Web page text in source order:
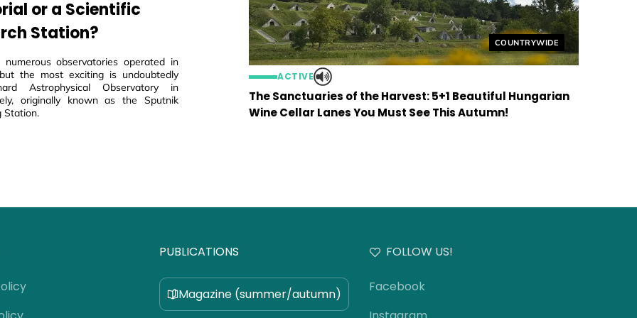
or a Scientific
Station?
numerous observatories operated in
the most exciting is undoubtedly
Astrophysical Observatory in
originally known as the Sputnik
Station.
Helyszín címkék:
COUNTRYWIDE
ACTIVE
The Sanctuaries of the Harvest: 5+1 Beautiful Hungarian
Wine Cellar Lanes You Must See This Autumn!
PUBLICATIONS
Magazine (summer/autumn)
FOLLOW US!
Facebook